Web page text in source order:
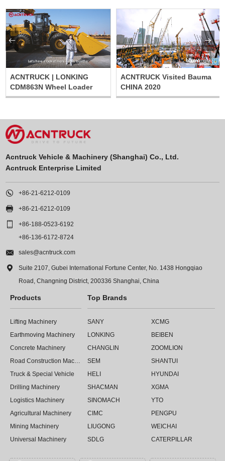
ACNTRUCK | LONKING
CDM863N Wheel Loader
ACNTRUCK Visited Bauma
CHINA 2020
 
Acntruck Vehicle & Machinery (Shanghai) Co., Ltd.
Acntruck Enterprise Limited
 +86-21-6212-0109
 +86-21-6212-0109

+86-188-0523-6192
+86-136-6172-8724
 sales@acntruck.com

Suite 2107, Gubei International Fortune Center, No. 1438 Hongqiao
Road, Changning District, 200336 Shanghai, China
Products
Lifting Machinery
Earthmoving Machinery
Concrete Machinery
Road Construction Machinery
Truck & Special Vehicle
Drilling Machinery
Logistics Machinery
Agricultural Machinery
Mining Machinery
Universal Machinery
Top Brands
SANY
XCMG
LONKING
BEIBEN
CHANGLIN
ZOOMLION
SEM
SHANTUI
HELI
HYUNDAI
SHACMAN
XGMA
SINOMACH
YTO
CIMC
PENGPU
LIUGONG
WEICHAI
SDLG
CATERPILLAR